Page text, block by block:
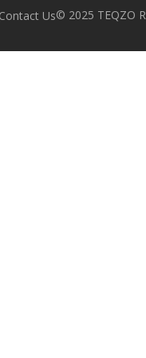
Contact Us© 2025 TEQZO